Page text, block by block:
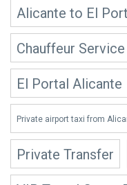
Alicante to El
Chauffeur
El Portal Alicante
Private airport taxi from
Private Transfer